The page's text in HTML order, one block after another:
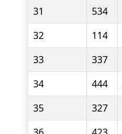
31
534
32
114
33
337
34
444
35
327